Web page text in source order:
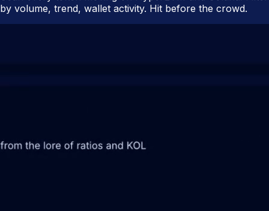
by volume, trend, wallet activity. Hit before the crowd.